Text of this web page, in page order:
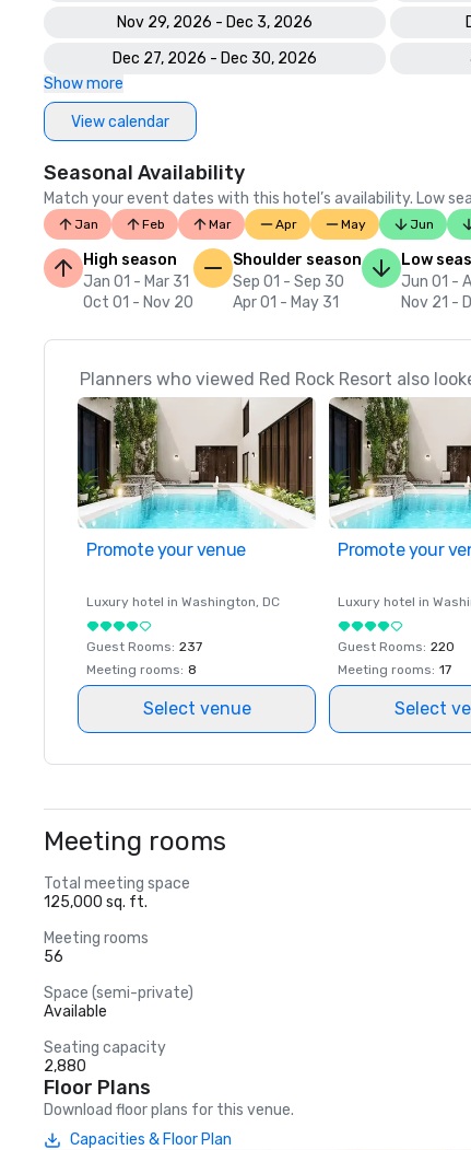
Nov 29, 2026 - Dec 3, 2026
Dec 27, 2026 - Dec 30, 2026
Show more
View calendar
Seasonal Availability
Match your event dates with this hotel’s availability. Low
Jan Feb Mar Apr May Jun
High season
Jan 01 - Mar 31
Oct 01 - Nov 20
Shoulder season
Sep 01 - Sep 30
Apr 01 - May 31
Low
Jun 01 -
Nov 21 -
Planners who viewed Red Rock Resort also
Promote your venue
Luxury hotel in Washington, DC
Guest Rooms: 237
Meeting rooms: 8
Select venue
Promote your
Luxury hotel in
Guest Rooms: 220
Meeting rooms: 17
Select
Meeting rooms
Total meeting space
125,000 sq. ft.
Meeting rooms
56
Space (semi-private)
Available
Seating capacity
2,880
Floor Plans
Download floor plans for this venue.
Capacities & Floor Plan